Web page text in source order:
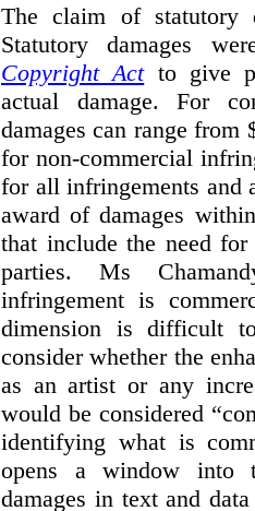
The claim of statutory
Statutory damages
Copyright Actto give
actual damage. For
damages can range
for non-commercial
for all infringements and
award of damages
that include the need
parties. Ms
infringement is
dimension is difficult
consider whether the
as an artist or any
would be considered
identifying what is
opens a window into
damages in text and